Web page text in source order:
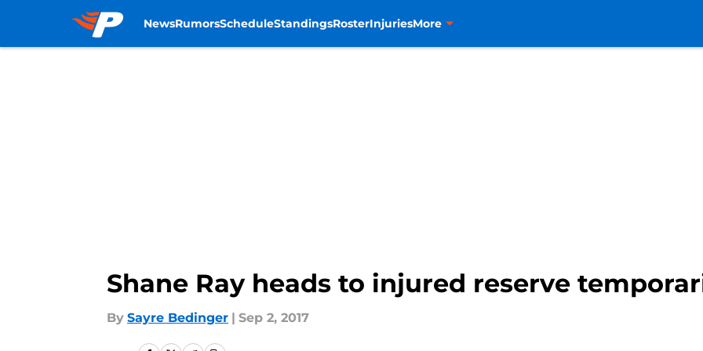
NewsRumorsScheduleStandingsRosterInjuriesMore
Shane Ray heads to injured reserve
By Sayre Bedinger | Sep 2, 2017